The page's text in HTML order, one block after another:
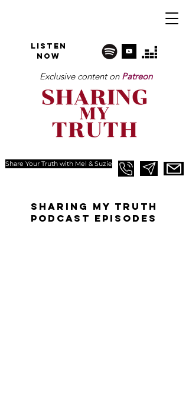
Share Your Truth with Mel & Suzie
Listen
NOW
Exclusive content on Patreon
SHARINg MY TRUTH
PODCAST EPISODES